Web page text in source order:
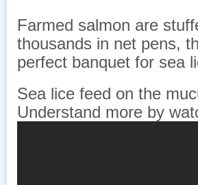
Farmed salmon are
thousands in net pens,
perfect banquet for sea
Sea lice feed on the
Understand more by